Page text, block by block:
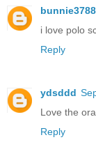
bunnie3788
i love polo
Reply
ydsddd
Love the
Reply